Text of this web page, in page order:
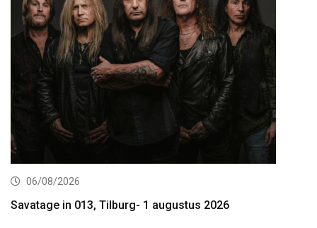
06/08/2026
Savatage in 013, Tilburg- 1 augustus 2026